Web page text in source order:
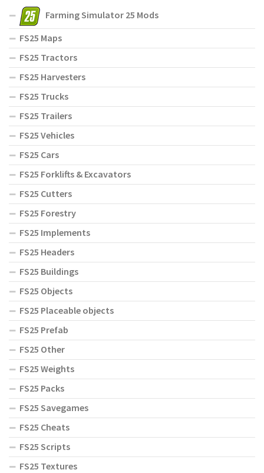
Farming Simulator 25 Mods
FS25 Maps
FS25 Tractors
FS25 Harvesters
FS25 Trucks
FS25 Trailers
FS25 Vehicles
FS25 Cars
FS25 Forklifts & Excavators
FS25 Cutters
FS25 Forestry
FS25 Implements
FS25 Headers
FS25 Buildings
FS25 Objects
FS25 Placeable objects
FS25 Prefab
FS25 Other
FS25 Weights
FS25 Packs
FS25 Savegames
FS25 Cheats
FS25 Scripts
FS25 Textures